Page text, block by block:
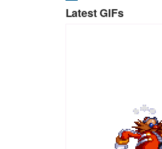
Latest GIFs